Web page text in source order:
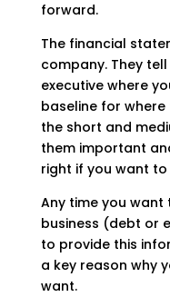
forward.
The financial
company. They
executive where
baseline for
the short and
them important
right if you want
Any time you
business (debt or
to provide this
a key reason why
want.